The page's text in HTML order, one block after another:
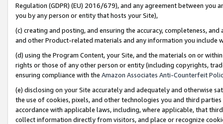
Regulation (GDPR) (EU) 2016/679), and any agreement between
you by any person or entity that hosts your Site),
(c) creating and posting, and ensuring the accuracy, completeness,
and other Product-related materials and any information you include
(d) using the Program Content, your Site, and the materials on or
rights or those of any other person or entity (including copyrights,
ensuring compliance with the Amazon Associates Anti-Counterfeit
(e) disclosing on your Site accurately and adequately and otherwise
the use of cookies, pixels, and other technologies you and third
accordance with applicable laws, including, where applicable, that
collect information directly from visitors, and place or recognize